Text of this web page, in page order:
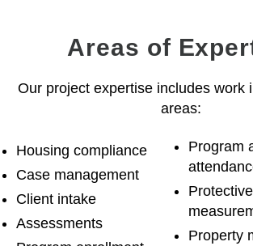
Areas of
Our project expertise includes work
areas:
Housing compliance
Case management
Client intake
Assessments
Program
Property